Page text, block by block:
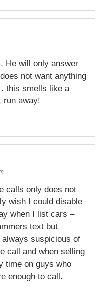
He will only answer
not want anything
this smells like a
run away!
calls only does not
wish I could disable
when I list cars –
text but
always suspicious of
call and when selling
time on guys who
enough to call.